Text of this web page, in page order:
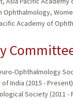
Ophthalmology,
Academy of
Ophthalmology
India (2015 - Present)
Society (2011 -